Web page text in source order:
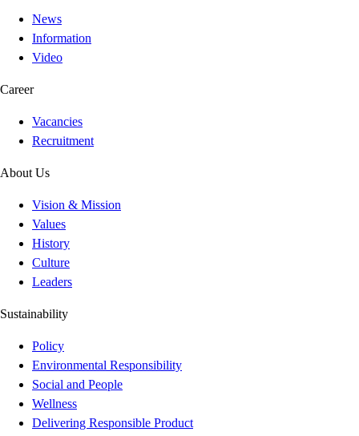
News
Information
Video
Career
Vacancies
Recruitment
About Us
Vision & Mission
Values
History
Culture
Leaders
Sustainability
Policy
Environmental Responsibility
Social and People
Wellness
Delivering Responsible Product